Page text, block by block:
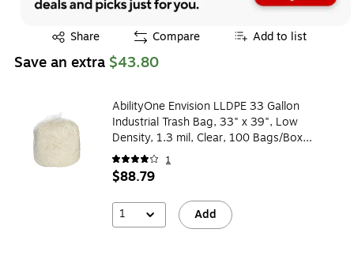
Share
Exited tooltip Compare Add to list
Save an extra $43.80
AbilityOne Envision LLDPE 33 Gallon
Industrial Trash Bag, 33" x 39", Low
Density, 1.3 mil, Clear, 100 Bags/Box
(LD33XH 33X39)
1
$88.79
1 Add